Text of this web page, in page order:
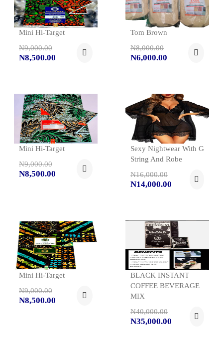
Mini Hi-Target
N9,000.00
N8,500.00
Tom Brown
N8,000.00
N6,000.00
Mini Hi-Target
N9,000.00
N8,500.00
Sexy Nightwear With G
String And Robe
N16,000.00
N14,000.00
Mini Hi-Target
N9,000.00
N8,500.00
BLACK INSTANT
COFFEE BEVERAGE
MIX
N40,000.00
N35,000.00